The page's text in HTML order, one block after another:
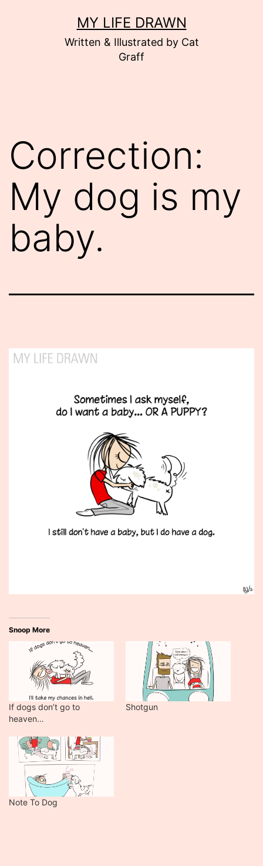
MY LIFE DRAWN
Written & Illustrated by Cat
Graff
Correction:
My dog is my
baby.
Snoop More
If dogs don’t go to
heaven…
Shotgun
Note To Dog